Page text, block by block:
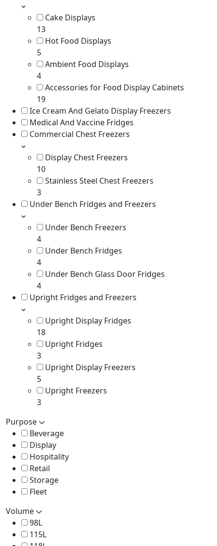
Cake Displays
13
Hot Food Displays
5
Ambient Food Displays
4
Accessories for Food Display Cabinets
19
Ice Cream And Gelato Display Freezers
Medical And Vaccine Fridges
Commercial Chest Freezers
Display Chest Freezers
10
Stainless Steel Chest Freezers
3
Under Bench Fridges and Freezers
Under Bench Freezers
4
Under Bench Fridges
4
Under Bench Glass Door Fridges
4
Upright Fridges and Freezers
Upright Display Fridges
18
Upright Fridges
3
Upright Display Freezers
5
Upright Freezers
3
Purpose
Beverage
Display
Hospitality
Retail
Storage
Fleet
Volume
98L
115L